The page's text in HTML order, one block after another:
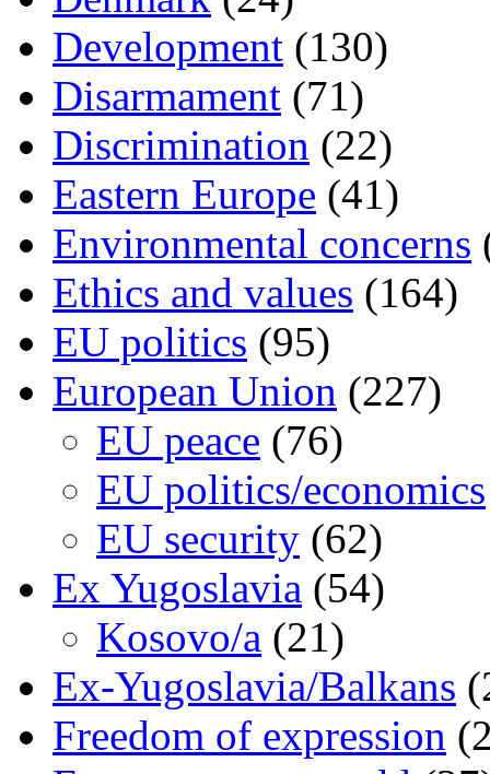
Development (130)
Disarmament (71)
Discrimination (22)
Eastern Europe (41)
Environmental concerns
Ethics and values (164)
EU politics (95)
European Union (227)
EU peace (76)
EU politics/economics
EU security (62)
Ex Yugoslavia (54)
Kosovo/a (21)
Ex-Yugoslavia/Balkans
Freedom of expression